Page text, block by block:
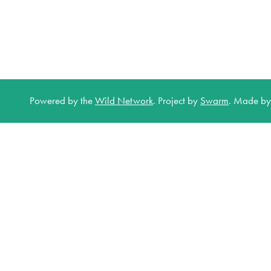
Powered by theWild Network. Project by Swarm. Made